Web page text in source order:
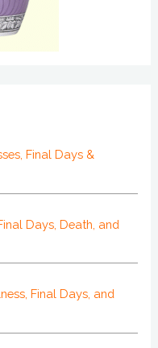
Final Days &
Days, Death, and
Final Days, and